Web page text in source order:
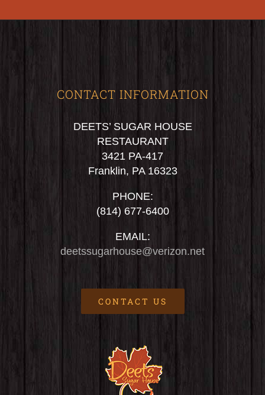
CONTACT INFORMATION
DEETS’ SUGAR HOUSE
RESTAURANT
3421 PA-417
Franklin, PA 16323
PHONE:
(814) 677-6400
EMAIL:
deetssugarhouse@verizon.net
CONTACT US